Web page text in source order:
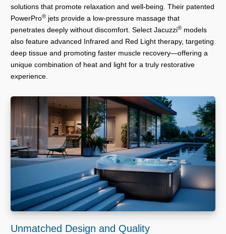
solutions that promote relaxation and well-being. Their patented
PowerPro® jets provide a low-pressure massage that
penetrates deeply without discomfort. Select Jacuzzi® models
also feature advanced Infrared and Red Light therapy, targeting
deep tissue and promoting faster muscle recovery—offering a
unique combination of heat and light for a truly restorative
experience.
Unmatched Design and Quality